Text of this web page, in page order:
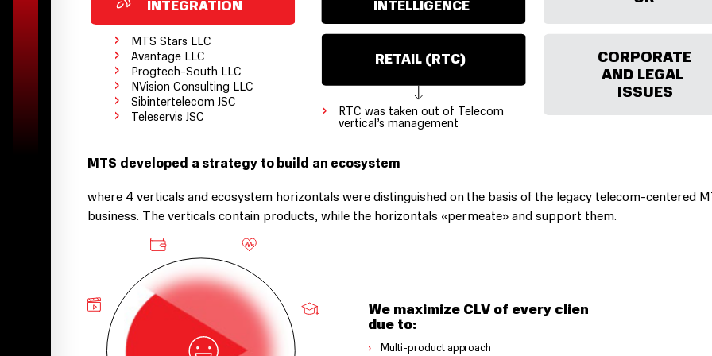
RTC was taken out of Telecom
vertical’s management
›
› MTS Stars LLC
› Avantage LLC
› Progtech-South LLC
› NVision Consulting LLC
› Sibintertelecom JSC
› Teleservis JSC
INTELLIGENCE
RETAIL (RTC) CORPORATE
AND LEGAL
ISSUES
INTEGRATION
MTS developed a strategy to build an ecosystem
where 4 verticals and ecosystem horizontals were distinguished on the basis of the legacy telecom-centered
business. The verticals contain products, while the horizontals «permeate» and support them.
due to:
› Multi-product approach
We maximize CLV of every client